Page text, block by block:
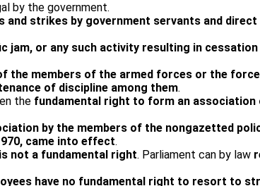
by the government.
and strikes by government servants and
jam, or any such activity resulting in
the members of the armed forces or the
of discipline among them.
the fundamental right to form an
by the members of the non­gazetted
came into effect.
not a fundamental right. Parliament can by law
have no fundamental right to resort to